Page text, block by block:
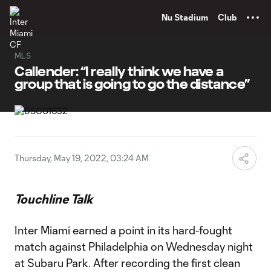
Nu Stadium Club
MLS
Callender: “I really think we have a
group that is going to go the distance”
Thursday, May 19, 2022, 03:24 AM
Touchline Talk
Inter Miami earned a point in its hard-fought
match against Philadelphia on Wednesday night
at Subaru Park. After recording the first clean